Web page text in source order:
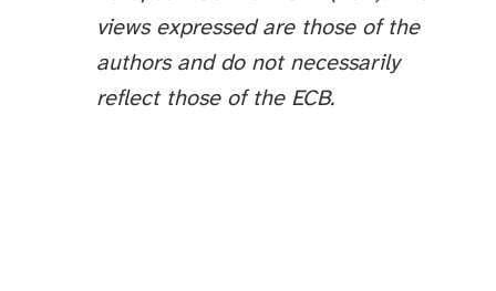
views expressed are those of the
authors and do not necessarily
reflect those of the ECB.